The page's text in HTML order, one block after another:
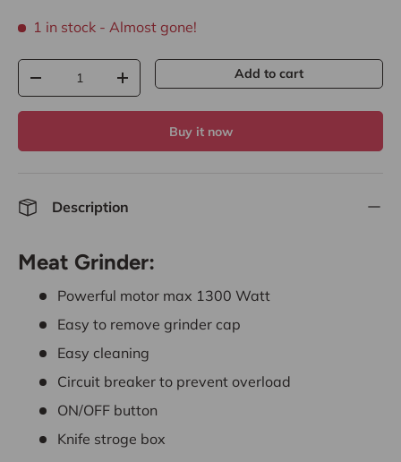
1 in stock - Almost gone!
Qty
- + Add to cart
Buy it now
Description
Meat Grinder:
Powerful motor max 1300 Watt
Easy to remove grinder cap
Easy cleaning
Circuit breaker to prevent overload
ON/OFF button
Knife stroge box